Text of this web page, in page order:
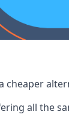
cheaper
all the